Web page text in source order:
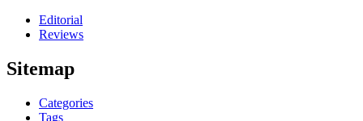
Editorial
Reviews
Sitemap
Categories
Tags